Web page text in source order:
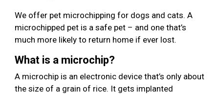
We offer pet microchipping for dogs and cats. A
microchipped pet is a safe pet – and one that’s
much more likely to return home if ever lost.
What is a microchip?
A microchip is an electronic device that’s only about
the size of a grain of rice. It gets implanted